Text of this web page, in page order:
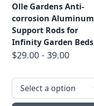
Olle Gardens Anti-
corrosion Aluminum
Support Rods for
Infinity Garden Beds
$29.00 - 39.00